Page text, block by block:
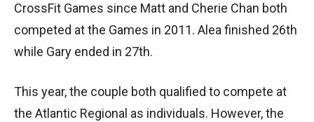
CrossFit Games since Matt and Cherie Chan both
competed at the Games in 2011. Alea finished 26th
while Gary ended in 27th.
This year, the couple both qualified to compete at
the Atlantic Regional as individuals. However, the